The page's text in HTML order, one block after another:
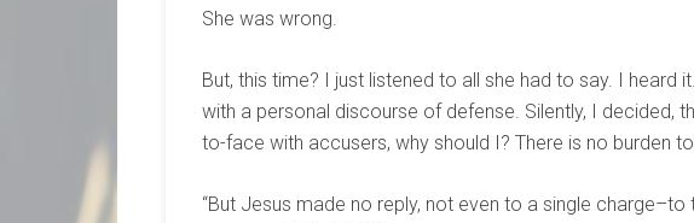
She was wrong.
But, this time? I just listened to all she had to say. I
with a personal discourse of defense. Silently, I decided,
to-face with accusers, why should I? There is no burden
“But Jesus made no reply, not even to a single